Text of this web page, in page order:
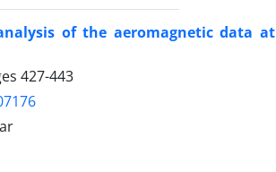
of the aeromagnetic data
427-443